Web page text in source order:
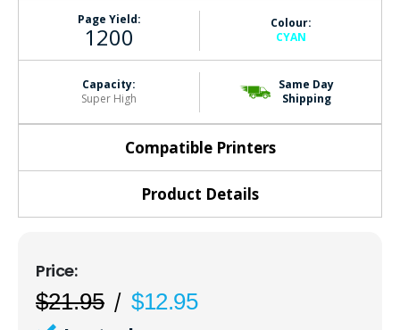
Page Yield:
1200
Colour:
CYAN
Capacity:
Super High
Same Day
Shipping
Compatible Printers
Product Details
$21.95 $12.95